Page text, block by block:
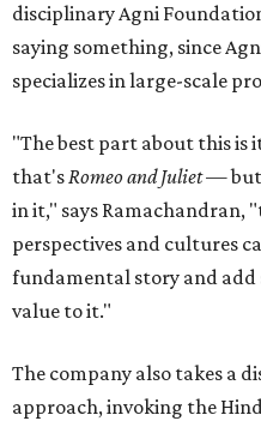
disciplinary Agni
saying something, since
specializes in large-scale
"The best part about this
that'sRomeo and Juliet— but
in it," says Ramachandran,
perspectives and cultures
fundamental story and add
value to it."
The company also takes a
approach, invoking the